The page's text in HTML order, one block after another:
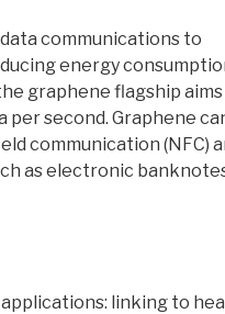
communications to
energy
graphene flagship
second. Graphene
communication (NFC)
as electronic
linking to